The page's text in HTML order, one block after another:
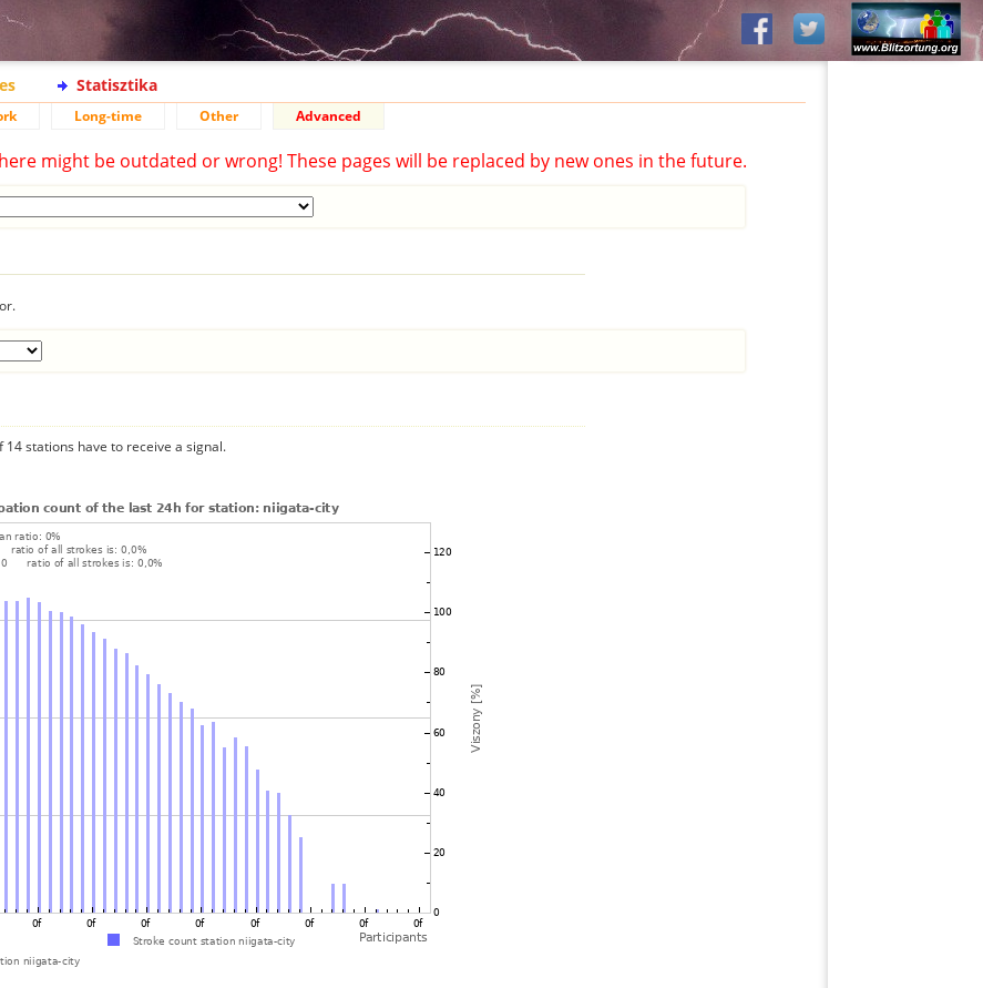
Statisztika
Long-time Other Advanced
might be outdated or wrong! These pages will be replaced by new ones in the future.
stations have to receive a signal.